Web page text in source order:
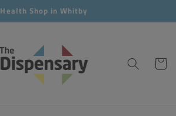
Health Shop in Whitby
Cart